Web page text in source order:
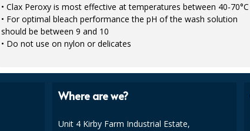
• Clax Peroxy is most effective at temperatures between 40-70°C
• For optimal bleach performance the pH of the wash solution
should be between 9 and 10
• Do not use on nylon or delicates
Where are we?
Unit 4 Kirby Farm Industrial Estate,